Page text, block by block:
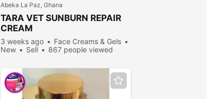
Abeka La Paz, Ghana
TARA VET SUNBURN REPAIR
CREAM
3 weeks ago
Face Creams & Gels
New
Sell 867 people viewed